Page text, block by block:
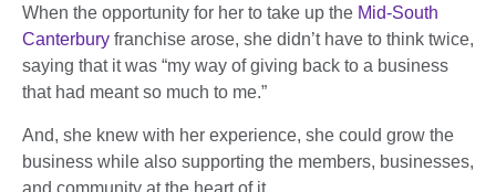
When the opportunity for her to take up the Mid-South
Canterbury franchise arose, she didn’t have to think twice,
saying that it was “my way of giving back to a business
that had meant so much to me.”
And, she knew with her experience, she could grow the
business while also supporting the members, businesses,
and community at the heart of it.